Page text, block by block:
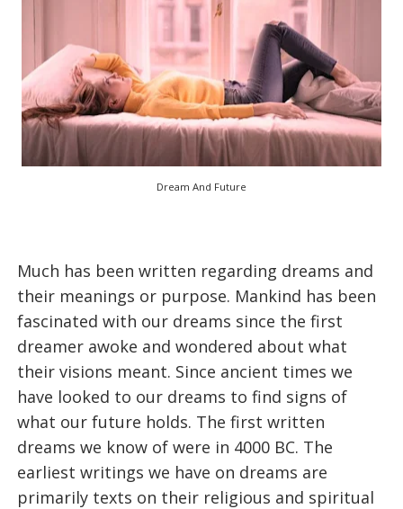
Dream And Future
Much has been written regarding dreams and
their meanings or purpose. Mankind has been
fascinated with our dreams since the first
dreamer awoke and wondered about what
their visions meant. Since ancient times we
have looked to our dreams to find signs of
what our future holds. The first written
dreams we know of were in 4000 BC. The
earliest writings we have on dreams are
primarily texts on their religious and spiritual